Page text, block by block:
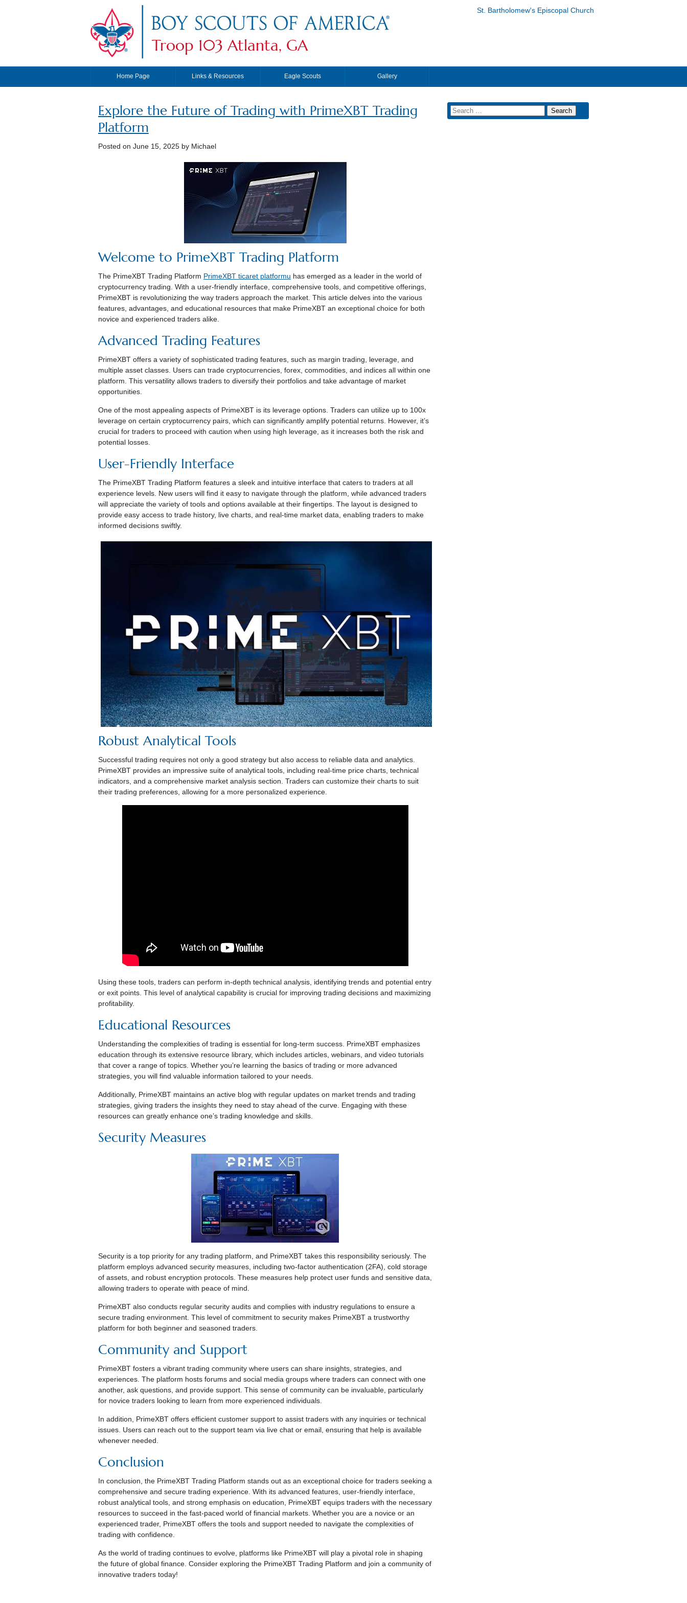
St. Bartholomew's Episcopal Church
Troop 103 Atlanta, GA
Home Page Links & Resources Eagle Scouts Gallery
Explore the Future of Trading with PrimeXBT Trading
Platform
Posted on June 15, 2025by Michael
Welcome to PrimeXBT Trading Platform
The PrimeXBT Trading Platform PrimeXBT ticaret platformu has emerged as a leader in the world of
cryptocurrency trading. With a user-friendly interface, comprehensive tools, and competitive offerings,
PrimeXBT is revolutionizing the way traders approach the market. This article delves into the various
features, advantages, and educational resources that make PrimeXBT an exceptional choice for both
novice and experienced traders alike.
Advanced Trading Features
PrimeXBT offers a variety of sophisticated trading features, such as margin trading, leverage, and
multiple asset classes. Users can trade cryptocurrencies, forex, commodities, and indices all within one
platform. This versatility allows traders to diversify their portfolios and take advantage of market
opportunities.
One of the most appealing aspects of PrimeXBT is its leverage options. Traders can utilize up to 100x
leverage on certain cryptocurrency pairs, which can significantly amplify potential returns. However, it’s
crucial for traders to proceed with caution when using high leverage, as it increases both the risk and
potential losses.
User-Friendly Interface
The PrimeXBT Trading Platform features a sleek and intuitive interface that caters to traders at all
experience levels. New users will find it easy to navigate through the platform, while advanced traders
will appreciate the variety of tools and options available at their fingertips. The layout is designed to
provide easy access to trade history, live charts, and real-time market data, enabling traders to make
informed decisions swiftly.
Robust Analytical Tools
Successful trading requires not only a good strategy but also access to reliable data and analytics.
PrimeXBT provides an impressive suite of analytical tools, including real-time price charts, technical
indicators, and a comprehensive market analysis section. Traders can customize their charts to suit
their trading preferences, allowing for a more personalized experience.
Using these tools, traders can perform in-depth technical analysis, identifying trends and potential entry
or exit points. This level of analytical capability is crucial for improving trading decisions and maximizing
profitability.
Educational Resources
Understanding the complexities of trading is essential for long-term success. PrimeXBT emphasizes
education through its extensive resource library, which includes articles, webinars, and video tutorials
that cover a range of topics. Whether you’re learning the basics of trading or more advanced
strategies, you will find valuable information tailored to your needs.
Additionally, PrimeXBT maintains an active blog with regular updates on market trends and trading
strategies, giving traders the insights they need to stay ahead of the curve. Engaging with these
resources can greatly enhance one’s trading knowledge and skills.
Security Measures
Security is a top priority for any trading platform, and PrimeXBT takes this responsibility seriously. The
platform employs advanced security measures, including two-factor authentication (2FA), cold storage
of assets, and robust encryption protocols. These measures help protect user funds and sensitive data,
allowing traders to operate with peace of mind.
PrimeXBT also conducts regular security audits and complies with industry regulations to ensure a
secure trading environment. This level of commitment to security makes PrimeXBT a trustworthy
platform for both beginner and seasoned traders.
Community and Support
PrimeXBT fosters a vibrant trading community where users can share insights, strategies, and
experiences. The platform hosts forums and social media groups where traders can connect with one
another, ask questions, and provide support. This sense of community can be invaluable, particularly
for novice traders looking to learn from more experienced individuals.
In addition, PrimeXBT offers efficient customer support to assist traders with any inquiries or technical
issues. Users can reach out to the support team via live chat or email, ensuring that help is available
whenever needed.
Conclusion
In conclusion, the PrimeXBT Trading Platform stands out as an exceptional choice for traders seeking a
comprehensive and secure trading experience. With its advanced features, user-friendly interface,
robust analytical tools, and strong emphasis on education, PrimeXBT equips traders with the necessary
resources to succeed in the fast-paced world of financial markets. Whether you are a novice or an
experienced trader, PrimeXBT offers the tools and support needed to navigate the complexities of
trading with confidence.
As the world of trading continues to evolve, platforms like PrimeXBT will play a pivotal role in shaping
the future of global finance. Consider exploring the PrimeXBT Trading Platform and join a community of
innovative traders today!